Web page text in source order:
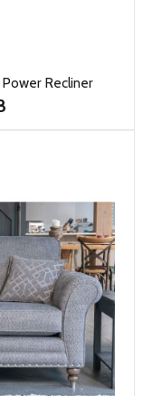
Recliner